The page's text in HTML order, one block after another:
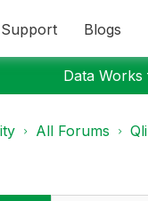
Support Blogs
Data
All Forums